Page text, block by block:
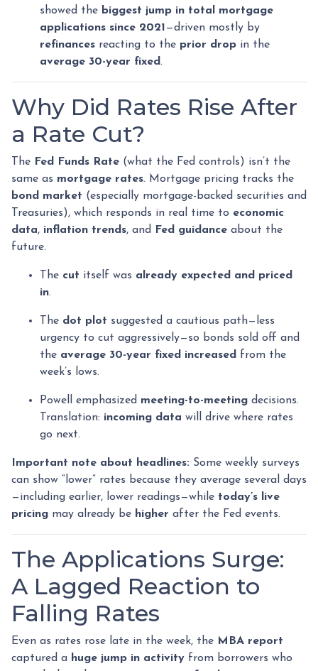
showed the biggest jump in total mortgage
applications since 2021 —driven mostly by
refinances reacting to the prior drop in the
average 30-year fixed.
Why Did Rates Rise After
a Rate Cut?
The Fed Funds Rate (what the Fed controls) isn’t the
same as mortgage rates. Mortgage pricing tracks the
bond market (especially mortgage-backed securities and
Treasuries), which responds in real time to economic
data, inflation trends, and Fed guidance about the
future.
The cut itself was already expected and priced
in.
The dot plot suggested a cautious path—less
urgency to cut aggressively—so bonds sold off and
the average 30-year fixed increased from the
week’s lows.
Powell emphasized meeting-to-meeting decisions.
Translation: incoming data will drive where rates
go next.
Important note about headlines: Some weekly surveys
can show “lower” rates because they average several days
—including earlier, lower readings—while today’s live
pricing may already be higher after the Fed events.
The Applications Surge:
A Lagged Reaction to
Falling Rates
Even as rates rose late in the week, the MBA report
captured a huge jump in activity from borrowers who